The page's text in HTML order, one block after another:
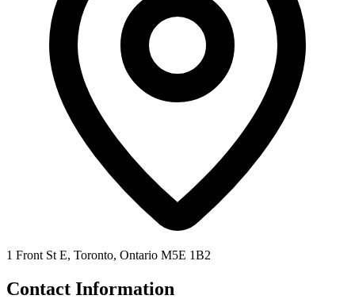
1 Front St E, Toronto, Ontario M5E 1B2
Contact Information